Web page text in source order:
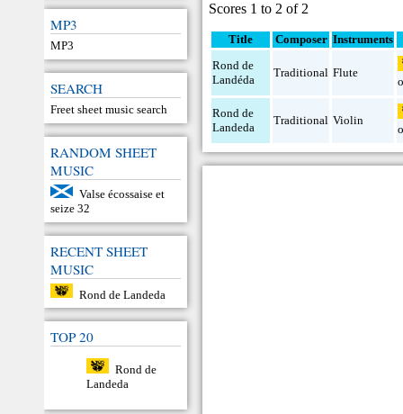
MP3
MP3
SEARCH
Freet sheet music search
RANDOM SHEET
MUSIC
Valse écossaise et
seize 32
RECENT SHEET
MUSIC
Rond de Landeda
TOP 20
Rond de
Landeda
Scores 1 to 2 of 2
Title Composer Instruments
Rond de
Landéda
Traditional Flute
Rond de
Landeda
Traditional Violin